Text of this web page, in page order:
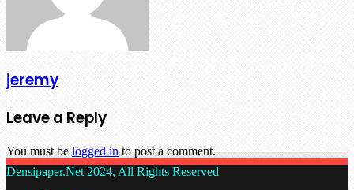
jeremy
Leave a Reply
You must belogged into post a comment.
Densipaper.Net 2024, All Rights Reserved